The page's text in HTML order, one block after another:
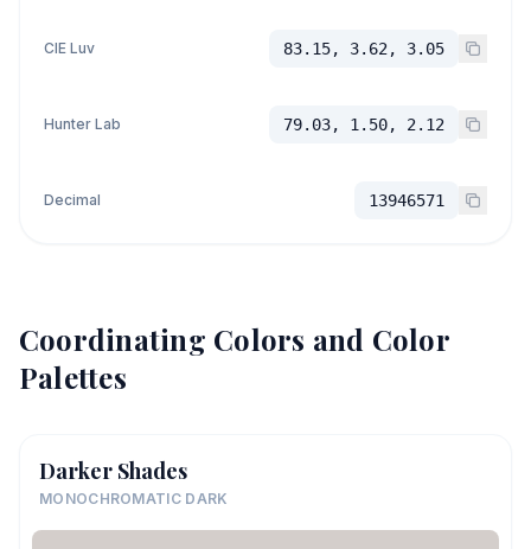
CIE Luv 83.15, 3.62, 3.05
Hunter Lab 79.03, 1.50, 2.12
Decimal 13946571
Coordinating Colors and Color
Palettes
Darker Shades
MONOCHROMATIC DARK